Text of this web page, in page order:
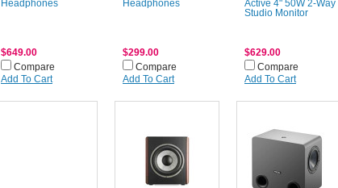
Headphones
$649.00
Compare
Add To Cart
Headphones
$299.00
Compare
Add To Cart
Active 4" 50W 2-Way
Studio Monitor
$629.00
Compare
Add To Cart